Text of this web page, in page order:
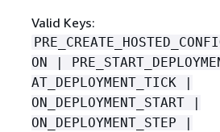
Valid Keys:
ON |
AT_DEPLOYMENT_TICK |
ON_DEPLOYMENT_START |
ON_DEPLOYMENT_STEP |